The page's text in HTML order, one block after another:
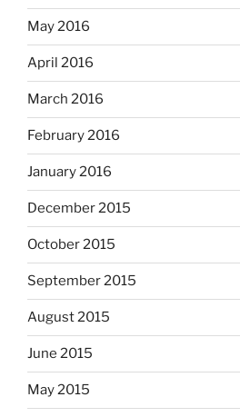
May 2016
April 2016
March 2016
February 2016
January 2016
December 2015
October 2015
September 2015
August 2015
June 2015
May 2015